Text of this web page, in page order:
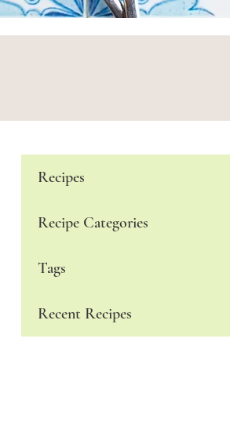
Recipes
Recipe Categories
Tags
Recent Recipes